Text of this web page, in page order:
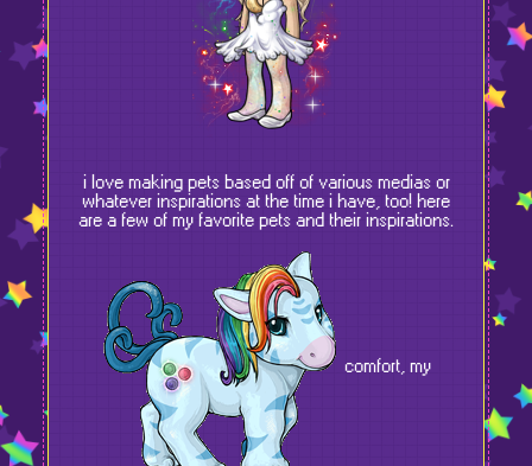
i love making pets based off of various medias or
whatever inspirations at the time i have, too! here
are a few of my favorite pets and their inspirations.
comfort, my